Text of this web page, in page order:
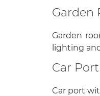
Garden
Garden
lighting
Car Port
Car port